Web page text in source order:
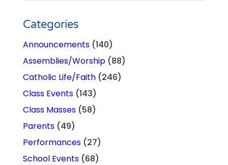
Categories
Announcements(140)
Assemblies/Worship(88)
Catholic Life/Faith(246)
Class Events(143)
Class Masses(58)
Parents(49)
Performances(27)
School Events(68)